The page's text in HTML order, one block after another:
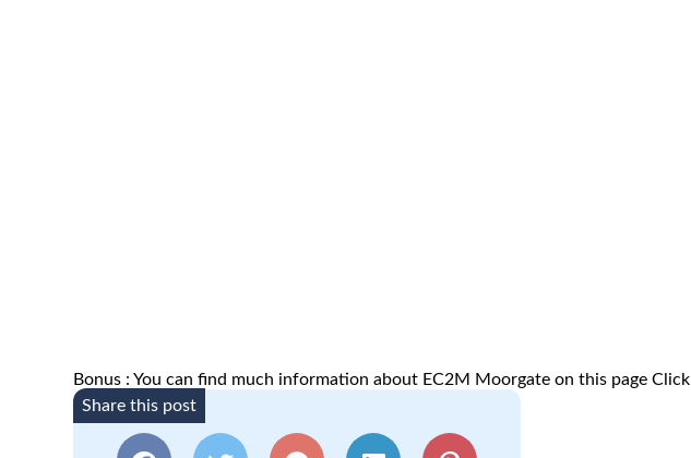
Bonus : You can find much information about EC2M Moorgate on this pageClick
Share this post